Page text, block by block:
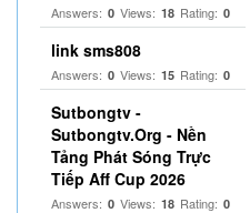
Answers: 0 Views: 18 Rating: 0
link sms808
Answers: 0 Views: 15 Rating: 0
Sutbongtv -
Sutbongtv.Org - Nền
Tảng Phát Sóng Trực
Tiếp Aff Cup 2026
Answers: 0 Views: 18 Rating: 0